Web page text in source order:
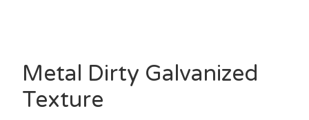
Metal Dirty Galvanized
Texture